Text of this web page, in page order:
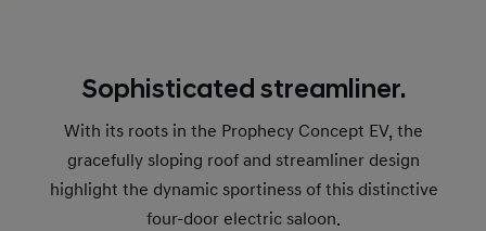
Sophisticated streamliner.
With its roots in the Prophecy Concept EV, the
gracefully sloping roof and streamliner design
highlight the dynamic sportiness of this distinctive
four-door electric saloon.